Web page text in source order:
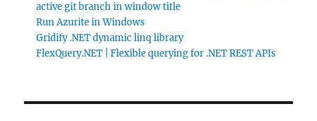
active git branch in window title
Run Azurite in Windows
Gridify .NET dynamic linq library
FlexQuery.NET | Flexible querying for .NET REST APIs